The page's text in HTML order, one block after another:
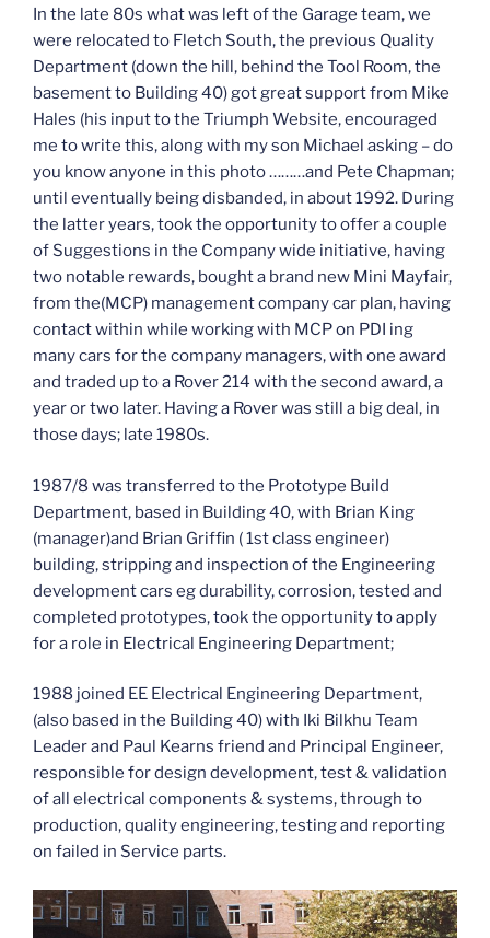
In the late 80s what was left of the Garage team, we
were relocated to Fletch South, the previous Quality
Department (down the hill, behind the Tool Room, the
basement to Building 40) got great support from Mike
Hales (his input to the Triumph Website, encouraged
me to write this, along with my son Michael asking – do
you know anyone in this photo ………and Pete Chapman;
until eventually being disbanded, in about 1992. During
the latter years, took the opportunity to offer a couple
of Suggestions in the Company wide initiative, having
two notable rewards, bought a brand new Mini Mayfair,
from the(MCP) management company car plan, having
contact within while working with MCP on PDI ing
many cars for the company managers, with one award
and traded up to a Rover 214 with the second award, a
year or two later. Having a Rover was still a big deal, in
those days; late 1980s.
1987/8 was transferred to the Prototype Build
Department, based in Building 40, with Brian King
(manager)and Brian Griffin ( 1st class engineer)
building, stripping and inspection of the Engineering
development cars eg durability, corrosion, tested and
completed prototypes, took the opportunity to apply
for a role in Electrical Engineering Department;
1988 joined EE Electrical Engineering Department,
(also based in the Building 40) with Iki Bilkhu Team
Leader and Paul Kearns friend and Principal Engineer,
responsible for design development, test & validation
of all electrical components & systems, through to
production, quality engineering, testing and reporting
on failed in Service parts.